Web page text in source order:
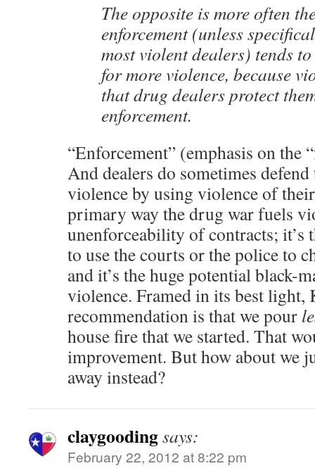
The opposite is more often
enforcement (unless
most violent dealers) tends
for more violence, because
that drug dealers protect
enforcement.
“Enforcement” (emphasis on the
And dealers do sometimes
violence by using violence of
primary way the drug war fuels
unenforceability of contracts; it’s
to use the courts or the police to
and it’s the huge potential black-
violence. Framed in its best light,
recommendation is that we pour
house fire that we started. That
improvement. But how about we
away instead?
claygoodingsays:
February 22, 2012 at 8:22 pm